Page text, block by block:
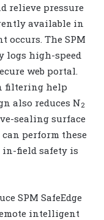
relieve pressure
available in
occurs. The SPM
logs high-speed
web portal.
filtering help
also reduces N2
sealing surface
perform these
field safety is
SPM SafeEdge
intelligent